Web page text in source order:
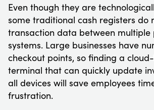
Even though they are
some traditional cash registers do
transaction data between multiple
systems. Large businesses have
checkout points, so finding a
terminal that can quickly update
all devices will save employees
frustration.